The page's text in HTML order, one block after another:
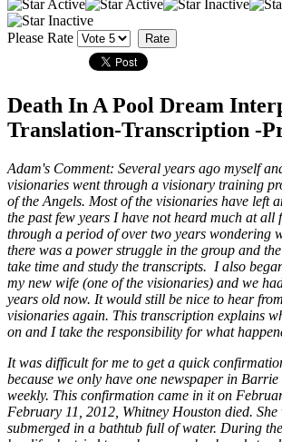
Please Rate
Death In A Pool Dream
Translation-Transcription -
Adam's Comment: Several years ago myself
visionaries went through a visionary training
of the Angels. Most of the visionaries have left
the past few years I have not heard much at all
through a period of over two years wondering
there was a power struggle in the group and
take time and study the transcripts. I also
my new wife (one of the visionaries) and we
years old now. It would still be nice to hear
visionaries again. This transcription explains
on and I take the responsibility for what
It was difficult for me to get a quick
because we only have one newspaper in
weekly. This confirmation came in it on
February 11, 2012, Whitney Houston died. She
submerged in a bathtub full of water. During